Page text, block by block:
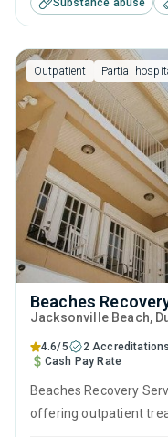
including cognitive
interviewing, relapse
Substance abuse
Outpatient Partial
Beaches
Jacksonville Beach,
4.6/5 2 Accreditations
Cash Pay Rate
Beaches Recovery
offering outpatient